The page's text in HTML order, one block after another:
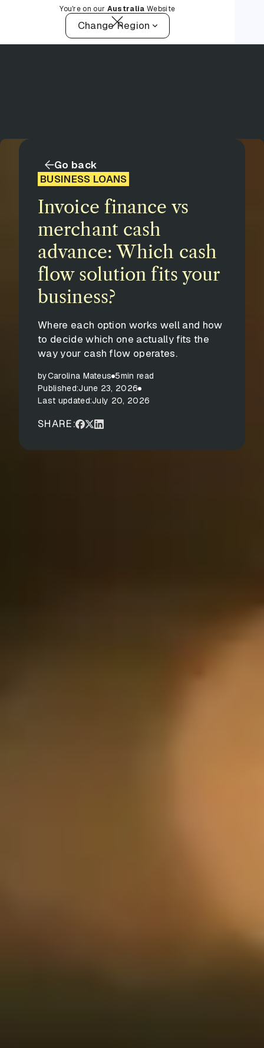
You're on our Australia Website
Change Region
Go back
BUSINESS LOANS
Invoice finance vs
merchant cash
advance: Which cash
flow solution fits your
business?
Where each option works well and how
to decide which one actually fits the
way your cash flow operates.
byCarolina Mateus 5min read
Published:June 23, 2026
Last updated:July 20, 2026
SHARE: